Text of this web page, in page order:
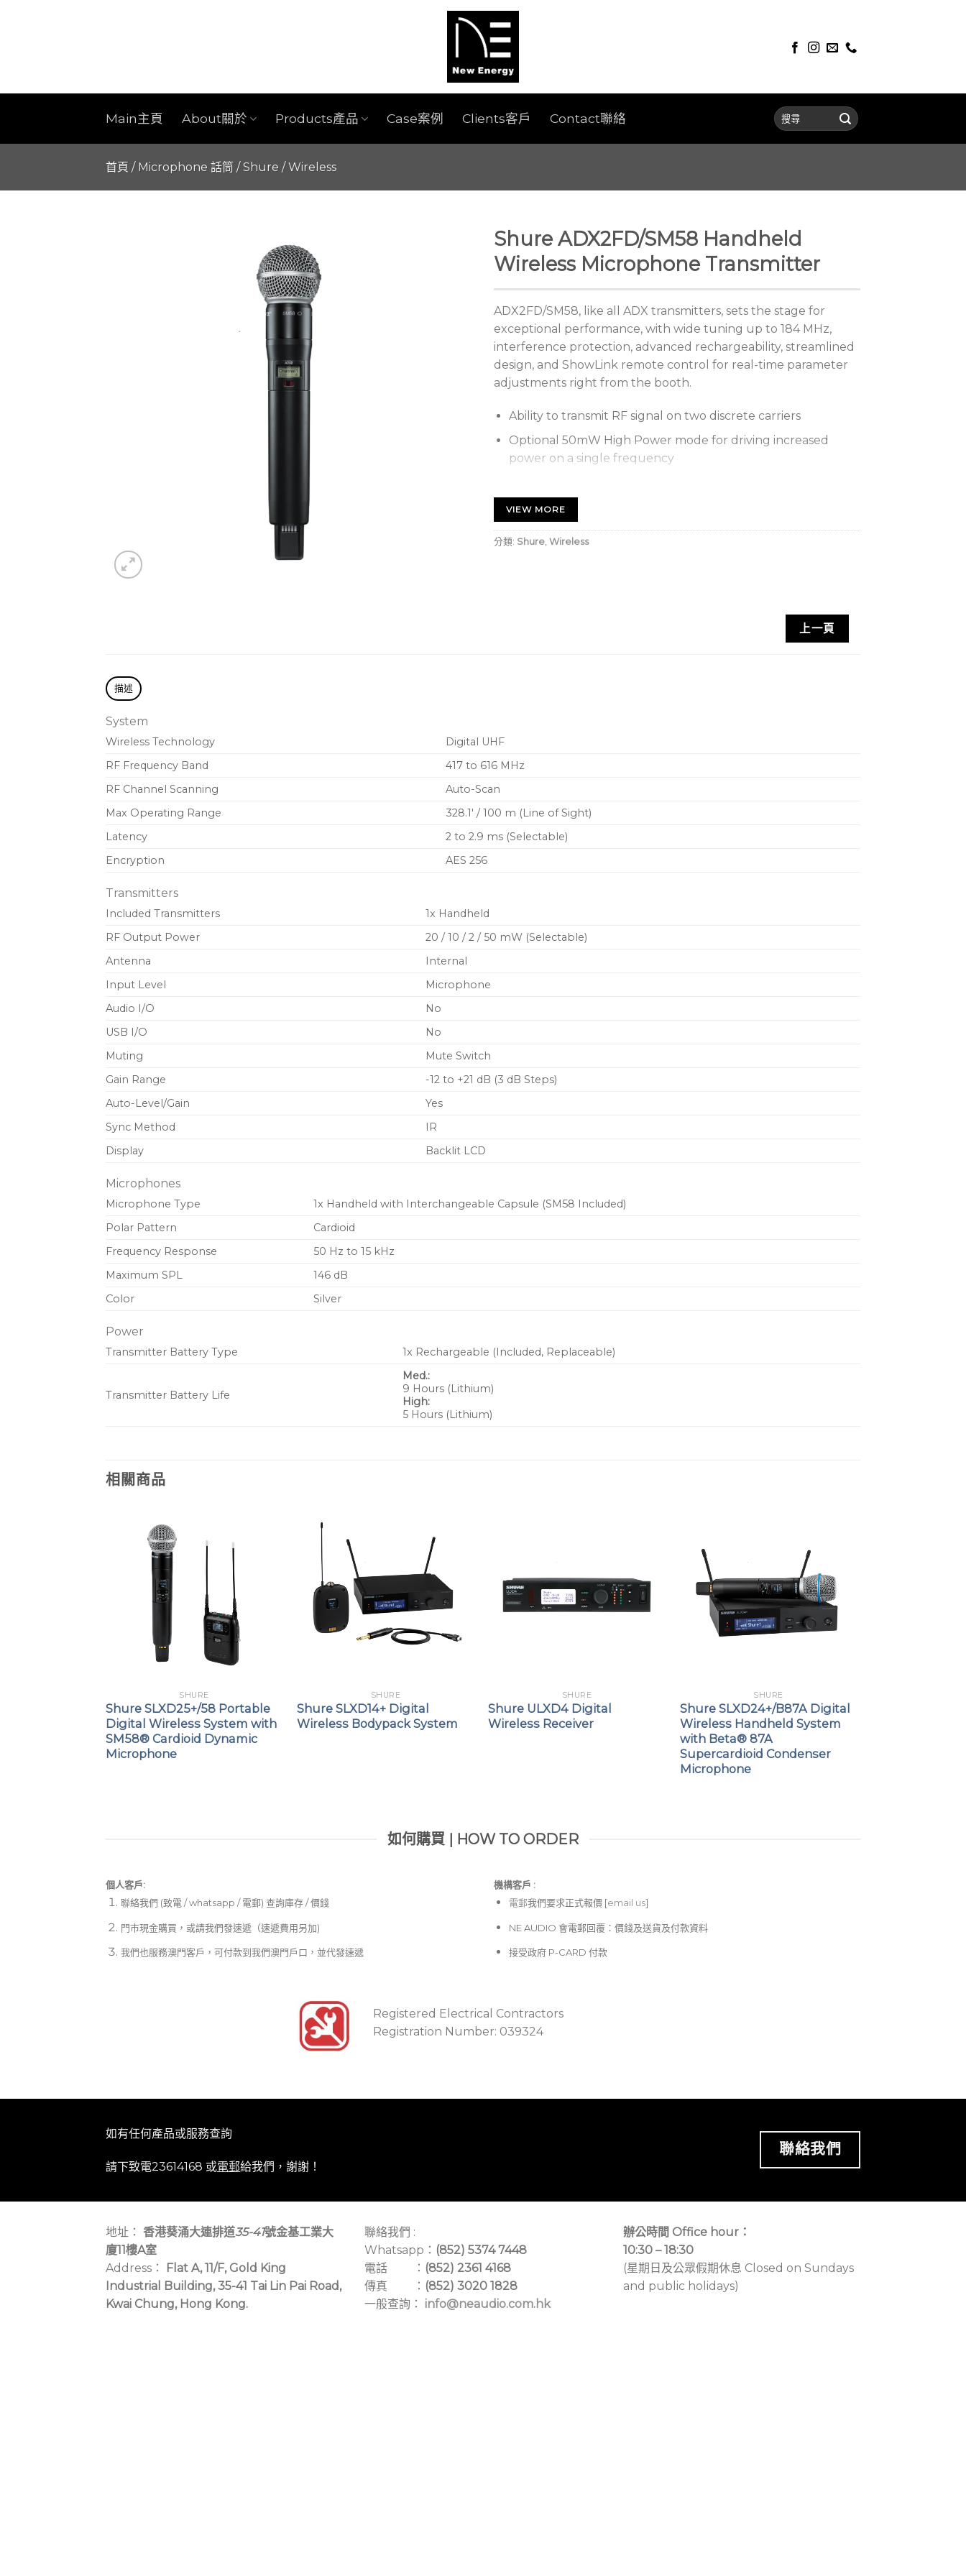
Main主頁 About關於 Products產品 Case案例 Clients客戶 Contact聯絡
首頁 / Microphone 話筒 /Shure /Wireless
Shure ADX2FD/SM58 Handheld
Wireless Microphone Transmitter
ADX2FD/SM58, like all ADX transmitters, sets the stage for
exceptional performance, with wide tuning up to 184 MHz,
interference protection, advanced rechargeability, streamlined
design, and ShowLink remote control for real-time parameter
adjustments right from the booth.
Ability to transmit RF signal on two discrete carriers
Optional 50mW High Power mode for driving increased
power on a single frequency
finish
Up to 6.5 hours of runtime with SB920A rechargeable
battery when transmitting on two RF carriers (up to 9 hours
Diversity ShowLink enabled for remote transmitter control
VIEW MORE
分類: Shure, Wireless
上一頁
描述
System
Wireless Technology
Digital UHF
RF Frequency Band
417 to 616 MHz
RF Channel Scanning
Auto-Scan
Max Operating Range
328.1′ / 100 m (Line of Sight)
Latency
2 to 2.9 ms (Selectable)
Encryption
AES 256
Transmitters
Included Transmitters
1x Handheld
RF Output Power
20 / 10 / 2 / 50 mW (Selectable)
Antenna
Internal
Input Level
Microphone
Audio I/O
No
USB I/O
No
Muting
Mute Switch
Gain Range
-12 to +21 dB (3 dB Steps)
Auto-Level/Gain
Yes
Sync Method
IR
Display
Backlit LCD
Microphones
Microphone Type
1x Handheld with Interchangeable Capsule (SM58 Included)
Polar Pattern
Cardioid
Frequency Response
50 Hz to 15 kHz
Maximum SPL
146 dB
Color
Silver
Power
Transmitter Battery Type 1x Rechargeable (Included, Replaceable)
Transmitter Battery Life
Med.:
9 Hours (Lithium)
High:
5 Hours (Lithium)
相關商品
SHURE
Shure SLXD25+/58 Portable
Digital Wireless System with
SM58® Cardioid Dynamic
Microphone
SHURE
Shure SLXD14+ Digital
Wireless Bodypack System
SHURE
Shure ULXD4 Digital
Wireless Receiver
SHURE
Shure SLXD24+/B87A Digital
Wireless Handheld System
with Beta® 87A
Supercardioid Condenser
Microphone
如何購買 | HOW TO ORDER
個人客戶:
聯絡我們 (致電 / whatsapp / 電郵) 查詢庫存 / 價錢
門市現金購買，或請我們發速遞（速遞費用另加)
我們也服務澳門客戶，可付款到我們澳門戶口，並代發速遞
機構客戶 :​
電郵我們要求正式報價 [email us]
NE AUDIO 會電郵回覆：價錢及送貨及付款資料
接受政府 P-CARD 付款
Registered Electrical Contractors
Registration Number: 039324
如有任何產品或服務查詢
請下致電23614168 或電郵給我們，謝謝！
聯絡我們
地址： 香港葵涌大連排道35-41號金基工業大
廈11樓A室
Address：
Flat A, 11/F, Gold King
Industrial Building, 35-41 Tai Lin Pai Road,
Kwai Chung, Hong Kong.
聯絡我們 :
Whatsapp： (852) 5374 7448
電話 ： (852) 2361 4168
傳真 ： (852) 3020 1828
一般查詢： info@neaudio.com.hk
辦公時間 Office hour：
10:30 – 18:30
(星期日及公眾假期休息 Closed on Sundays
and public holidays)